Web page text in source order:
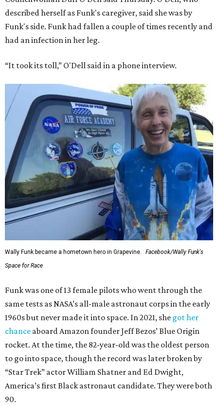
described herself as Funk's caregiver, said she was by
Funk's side. Funk had fallen a couple of times recently and
had an infection in her leg.
“It took its toll,” O'Dell said in a phone interview.
Wally Funk became a hometown hero in Grapevine.
Facebook/Wally Funk's
Space for Race
Funk was one of 13 female pilots who went through the
same tests as NASA’s all-male astronaut corps in the early
1960s but never made it into space. In 2021, she got her
chance aboard Amazon founder Jeff Bezos’ Blue Origin
rocket. At the time, the 82-year-old was the oldest person
to go into space, though the record was later broken by
“Star Trek” actor William Shatner and Ed Dwight,
America’s first Black astronaut candidate. They were both
90.